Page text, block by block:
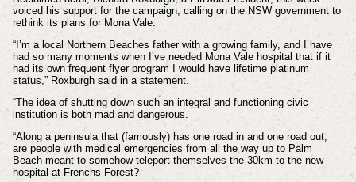
voiced his support for the campaign, calling on the NSW government to
rethink its plans for Mona Vale.
“I’m a local Northern Beaches father with a growing family, and I have
had so many moments when I’ve needed Mona Vale hospital that if it
had its own frequent flyer program I would have lifetime platinum
status,” Roxburgh said in a statement.
“The idea of shutting down such an integral and functioning civic
institution is both mad and dangerous.
“Along a peninsula that (famously) has one road in and one road out,
are people with medical emergencies from all the way up to Palm
Beach meant to somehow teleport themselves the 30km to the new
hospital at Frenchs Forest?